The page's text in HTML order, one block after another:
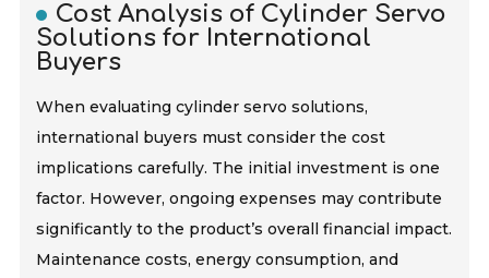
Cost Analysis of Cylinder Servo
Solutions for International
Buyers
When evaluating cylinder servo solutions,
international buyers must consider the cost
implications carefully. The initial investment is one
factor. However, ongoing expenses may contribute
significantly to the product’s overall financial impact.
Maintenance costs, energy consumption, and